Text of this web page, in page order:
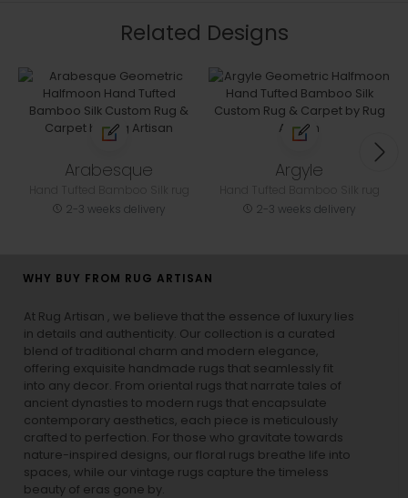
Related Designs
Arabesque
2-3 weeks delivery
Argyle
2-3 weeks delivery
WHY BUY FROM RUG ARTISAN
At Rug Artisan , we believe that the essence of luxury lies
in details and authenticity. Our collection is a curated
blend of traditional charm and modern elegance,
offering exquisite handmade rugs that seamlessly fit
into any decor. From oriental rugs that narrate tales of
ancient dynasties to modern rugs that encapsulate
contemporary aesthetics, each piece is meticulously
crafted to perfection. For those who gravitate towards
nature-inspired designs, our floral rugs breathe life into
spaces, while our vintage rugs capture the timeless
beauty of eras gone by.